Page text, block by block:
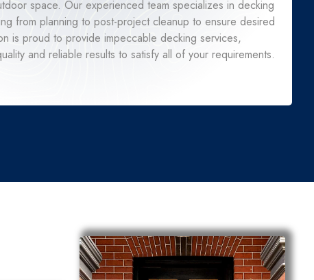
space. Our experienced team specializes in decking
from planning to post-project cleanup to ensure desired
is proud to provide impeccable decking services,
and reliable results to satisfy all of your requirements.